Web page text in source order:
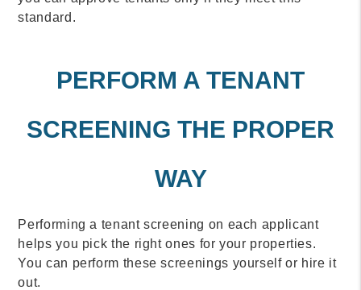
standard.
PERFORM A TENANT
SCREENING THE PROPER
WAY
Performing a tenant screening on each applicant
helps you pick the right ones for your properties.
You can perform these screenings yourself or hire it
out.